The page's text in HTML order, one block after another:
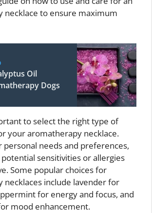
necklace to ensure maximum
Oil
Dogs
to select the right type of
your aromatherapy necklace.
personal needs and preferences,
potential sensitivities or allergies
Some popular choices for
necklaces include lavender for
for energy and focus, and
mood enhancement.